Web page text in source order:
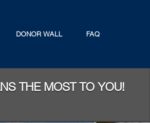
DONOR WALL FAQ
THE MOST TO YOU!